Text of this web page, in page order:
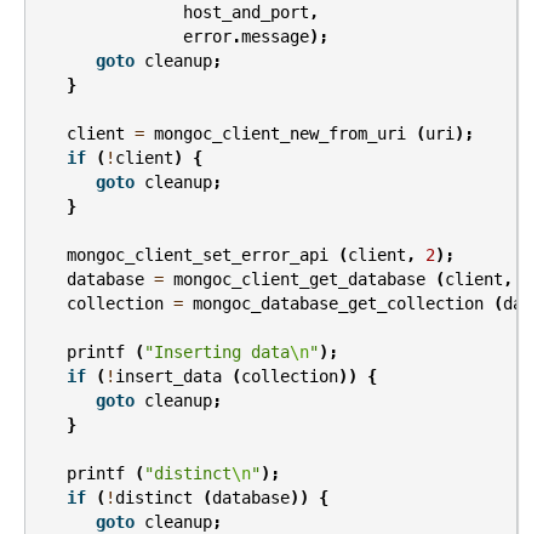
host_and_port ,
error.message);
goto cleanup;
}
client = mongoc_client_new_from_uri (uri);
if
( ! client)
{
goto cleanup;
}
mongoc_client_set_error_api (client , 2);
database = mongoc_client_get_database (client ,
collection = mongoc_database_get_collection (
printf ( "Inserting data\n");
if
( ! insert_data (collection))
{
goto cleanup;
}
printf ( "distinct\n");
if
( !distinct (database))
{
goto cleanup;